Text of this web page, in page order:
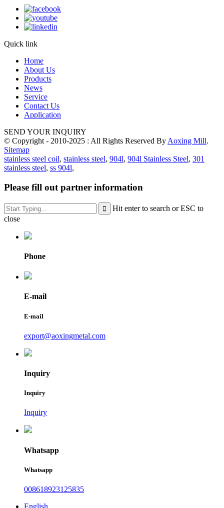
Quick link
Home
About Us
Products
News
Service
Contact Us
Application
SEND YOUR INQUIRY
© Copyright - 2010-2025 : All Rights Reserved By Aoxing Mill.
Sitemap
stainless steel coil, stainless steel, 904l, 904l Stainless Steel, 301
stainless steel, ss 904l,
Please fill out partner information
Hit enter to search or ESC to
close
Phone
E-mail
E-mail
export@aoxingmetal.com
Inquiry
Inquiry
Inquiry
Whatsapp
Whatsapp
008618923125835
English